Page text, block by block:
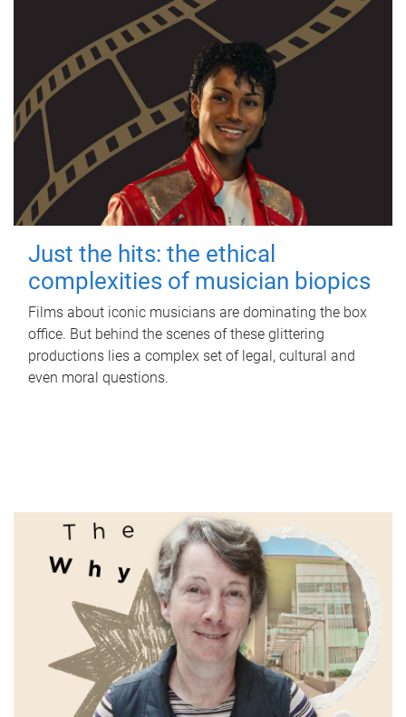
Just the hits: the ethical
complexities of musician biopics
Films about iconic musicians are dominating the box
office. But behind the scenes of these glittering
productions lies a complex set of legal, cultural and
even moral questions.